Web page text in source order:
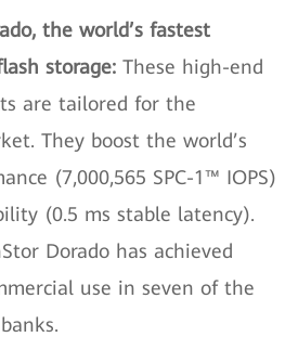
the world’s fastest
storage: These high-end
are tailored for the
They boost the world’s
(7,000,565 SPC-1™ IOPS)
(0.5 ms stable latency).
Dorado has achieved
use in seven of the